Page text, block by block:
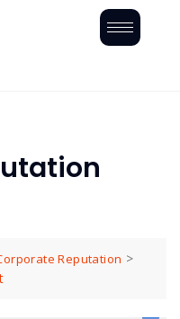
Reputation >